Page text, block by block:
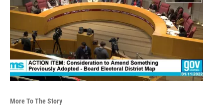
More To The Story